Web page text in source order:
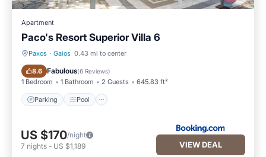
Apartment
Paco's Resort Superior Villa 6
Paxos · Gaios 0.43 mi to center
8.6 Fabulous(6 Reviews)
1 Bedroom 1 Bathroom 2 Guests 645.83 ft²
Parking Pool
Parking Pool
US $170/night
7 nights - US $1,189 VIEW DEAL